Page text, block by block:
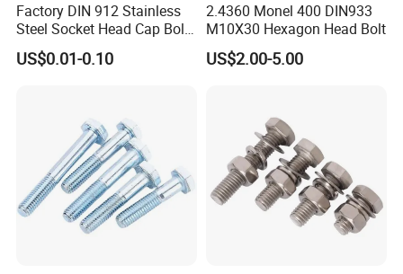
Factory DIN 912 Stainless
Steel Socket Head Cap Bolt,
Anti-Corrosion for
Mechanical Industry
US$0.01-0.10
2.4360 Monel 400 DIN933
M10X30 Hexagon Head Bolt
US$2.00-5.00